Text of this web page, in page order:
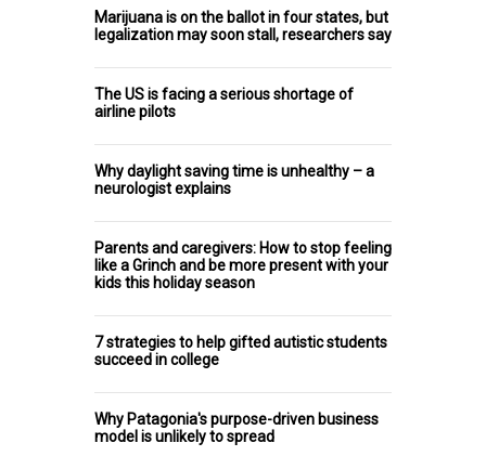
Marijuana is on the ballot in four states, but
legalization may soon stall, researchers say
The US is facing a serious shortage of
airline pilots
Why daylight saving time is unhealthy – a
neurologist explains
Parents and caregivers: How to stop feeling
like a Grinch and be more present with your
kids this holiday season
7 strategies to help gifted autistic students
succeed in college
Why Patagonia's purpose-driven business
model is unlikely to spread